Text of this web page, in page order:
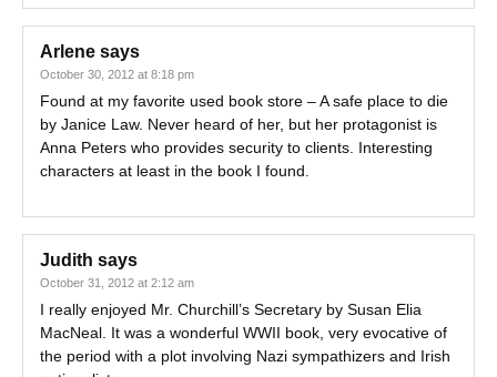
Arlene says
October 30, 2012 at 8:18 pm
Found at my favorite used book store – A safe place to die
by Janice Law. Never heard of her, but her protagonist is
Anna Peters who provides security to clients. Interesting
characters at least in the book I found.
Judith says
October 31, 2012 at 2:12 am
I really enjoyed Mr. Churchill’s Secretary by Susan Elia
MacNeal. It was a wonderful WWII book, very evocative of
the period with a plot involving Nazi sympathizers and Irish